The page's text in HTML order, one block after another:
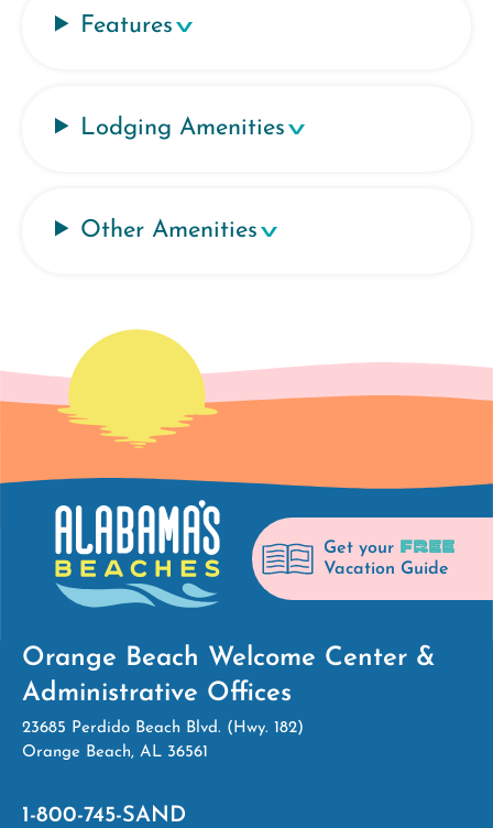
Features
Lodging Amenities
Other Amenities
Get your FREE
Vacation Guide
Orange Beach Welcome Center &
Administrative Offices
23685 Perdido Beach Blvd. (Hwy. 182)
Orange Beach, AL 36561
1-800-745-SAND